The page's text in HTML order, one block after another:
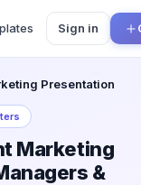
Sign in
Presentation
Marketing
&